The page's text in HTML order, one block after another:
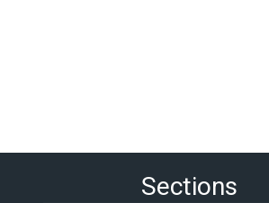
Sections